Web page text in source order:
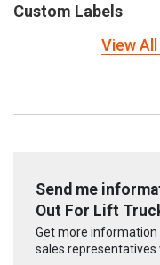
Custom Labels
View
Send me
Out For Lift
Get more
sales representatives